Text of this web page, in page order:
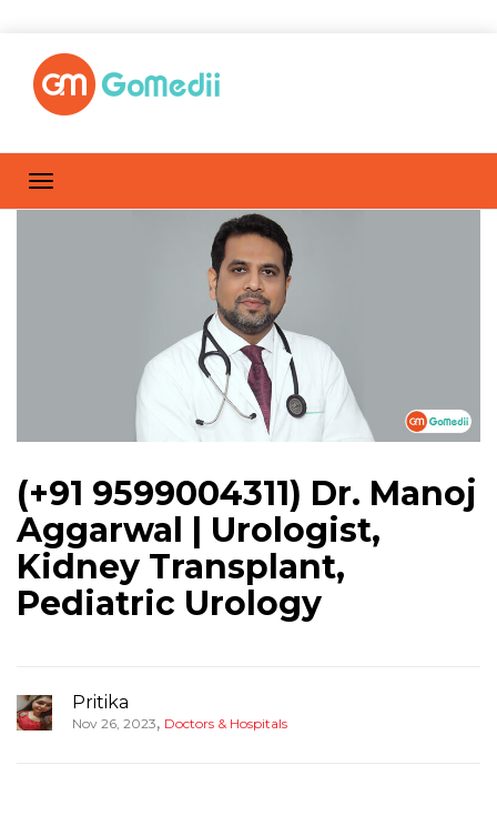
(+91 9599004311) Dr. Manoj
Aggarwal | Urologist,
Kidney Transplant,
Pediatric Urology
Pritika
Nov 26, 2023, Doctors & Hospitals